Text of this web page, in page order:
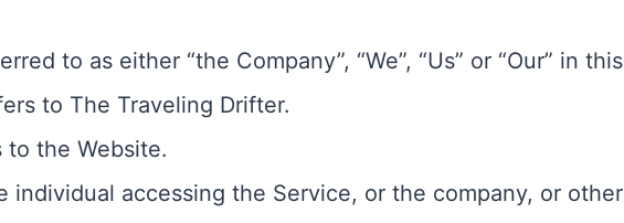
to as either “the Company”, “We”, “Us” or “Our” in this
to The Traveling Drifter.
to the Website.
individual accessing the Service, or the company, or other